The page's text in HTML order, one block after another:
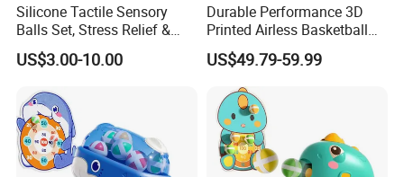
Silicone Tactile Sensory
Balls Set, Stress Relief &
Fine Motor Skill Toys
US$3.00-10.00
Durable Performance 3D
Printed Airless Basketball
Toys for Physical Exercise
US$49.79-59.99